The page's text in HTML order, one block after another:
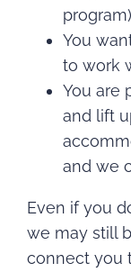
program)
You
to work
You are
and lift
and we
Even if you
we may still
connect you